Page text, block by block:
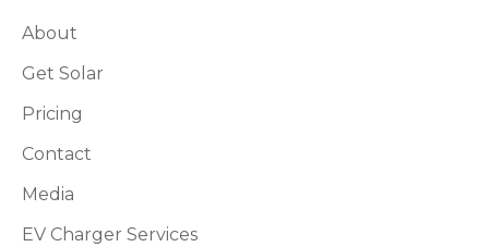
About
Get Solar
Pricing
Contact
Media
EV Charger Services